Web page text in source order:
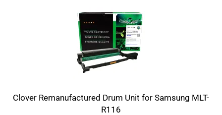
Clover Remanufactured Drum Unit for Samsung MLT-
R116